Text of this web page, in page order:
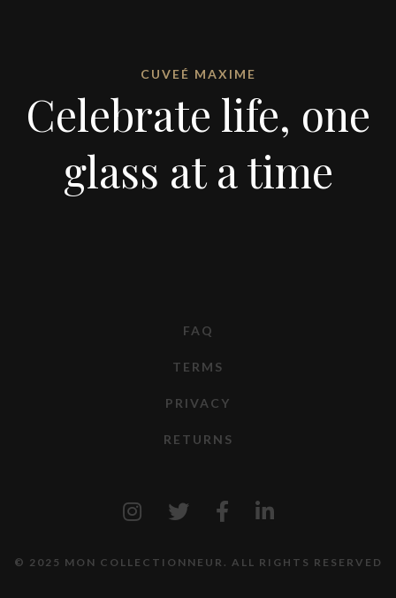
CUVEÉ MAXIME
Celebrate life, one
glass at a time
FAQ
TERMS
PRIVACY
RETURNS
© 2025 MON COLLECTIONNEUR. ALL RIGHTS RESERVED